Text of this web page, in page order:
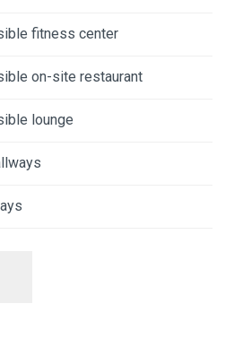
fitness center
on-site restaurant
lounge